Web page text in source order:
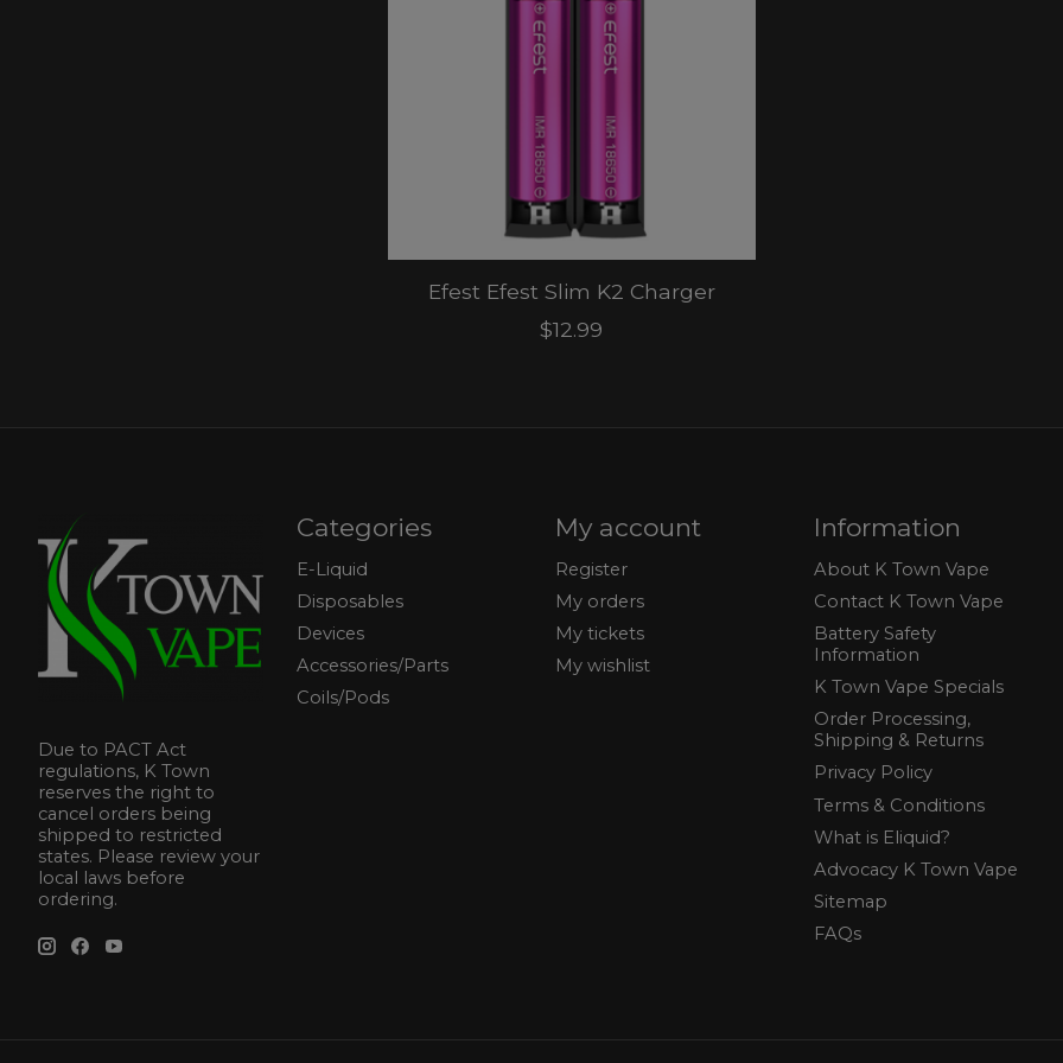
Efest Efest Slim K2 Charger
$12.99
Due to PACT Act
regulations, K Town
reserves the right to
cancel orders being
shipped to restricted
states. Please review your
local laws before
ordering.
Categories
E-Liquid
Disposables
Devices
Accessories/Parts
Coils/Pods
My account
Register
My orders
My tickets
My wishlist
Information
About K Town Vape
Contact K Town Vape
Battery Safety
Information
K Town Vape Specials
Order Processing,
Shipping & Returns
Privacy Policy
Terms & Conditions
What is Eliquid?
Advocacy K Town Vape
Sitemap
FAQs